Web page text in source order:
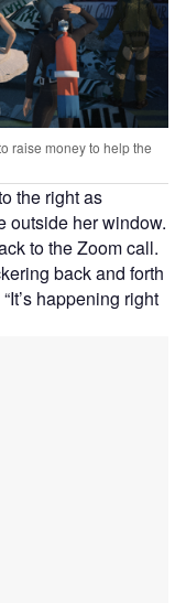
raise money to help the
the right as
outside her window.
to the Zoom call.
back and forth
happening right